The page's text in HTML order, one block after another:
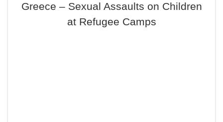
Greece – Sexual Assaults on Children
at Refugee Camps